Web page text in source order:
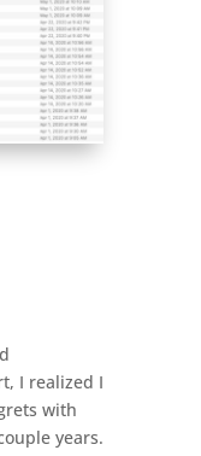
I realized I
with
years.